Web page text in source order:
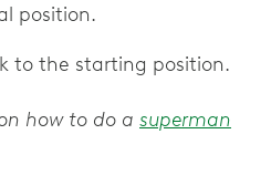
position.
to the starting position.
how to do a superman